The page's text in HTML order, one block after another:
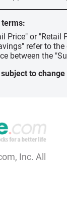
Price" or
refer to
between the
to
Inc. All